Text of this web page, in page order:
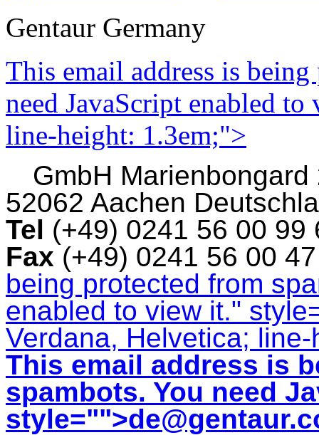
Gentaur Germany
This email address is
need JavaScript enabled
line-height: 1.3em;">
GmbH Marienbongard
52062 Aachen
Tel (+49) 0241 56 00
Fax (+49) 0241 56 00
being protected from
enabled to view it."
Verdana, Helvetica;
This email address is
spambots. You need
style="">